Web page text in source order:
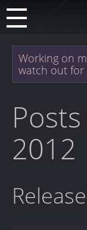
Working on
watch out for
2012